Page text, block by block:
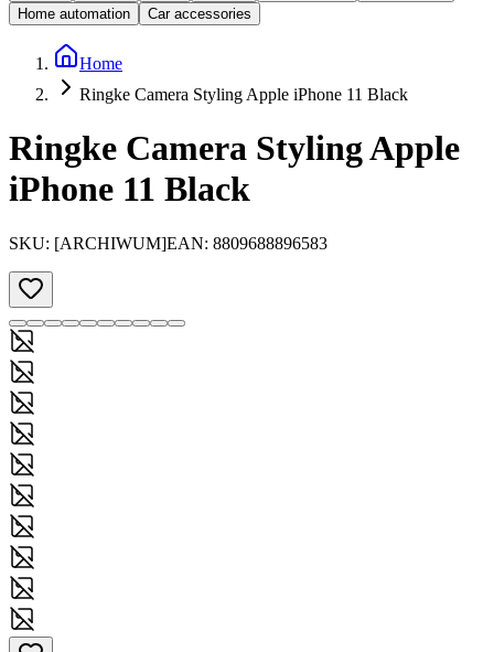
Home automation
Car accessories
Home
Ringke Camera Styling Apple iPhone 11 Black
Ringke Camera Styling Apple
iPhone 11 Black
SKU: [ARCHIWUM]EAN: 8809688896583